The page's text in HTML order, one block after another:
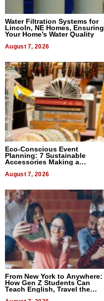
Water Filtration Systems for
Lincoln, NE Homes, Ensuring
Your Home’s Water Quality
August 7, 2026
Eco-Conscious Event
Planning: 7 Sustainable
Accessories Making a
August 7, 2026
From New York to Anywhere:
How Gen Z Students Can
Teach English, Travel the